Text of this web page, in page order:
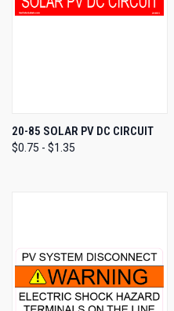
20-85 SOLAR PV DC CIRCUIT
$0.75 - $1.35